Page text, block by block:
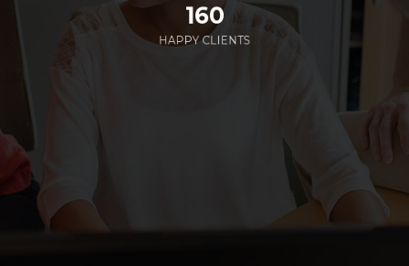
160
HAPPY CLIENTS